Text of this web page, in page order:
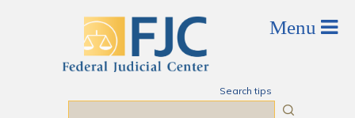
Search tips